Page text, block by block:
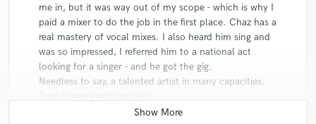
me in, but it was way out of my scope - which is why I
paid a mixer to do the job in the first place. Chaz has a
real mastery of vocal mixes. I also heard him sing and
was so impressed, I referred him to a national act
looking for a singer - and he got the gig.
Needless to say, a talented artist in many capacities.
Easy to work with as well.